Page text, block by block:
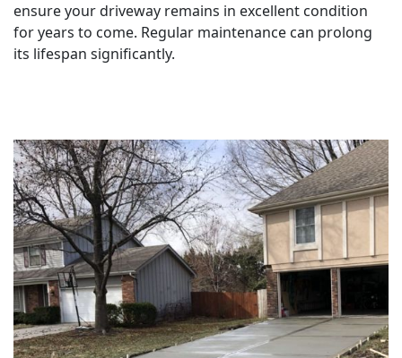
ensure your driveway remains in excellent condition
for years to come. Regular maintenance can prolong
its lifespan significantly.